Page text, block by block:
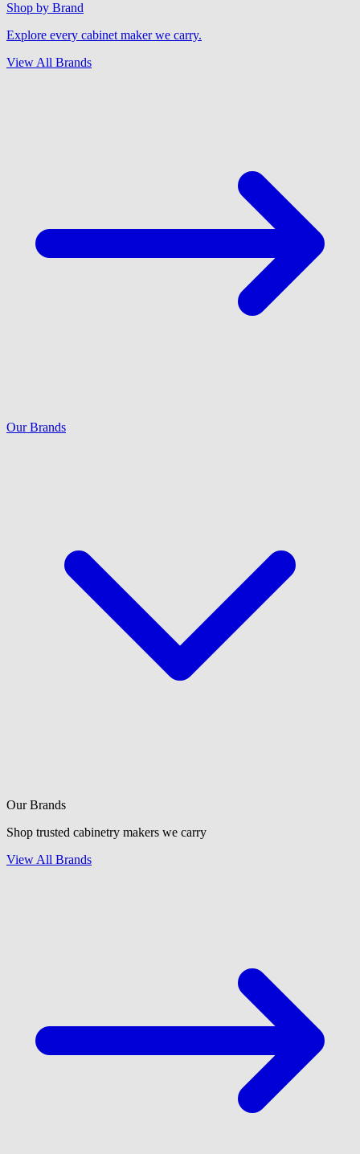
Shop by Brand
Explore every cabinet maker we carry.
View All Brands
Our Brands
Our Brands
Shop trusted cabinetry makers we carry
View All Brands